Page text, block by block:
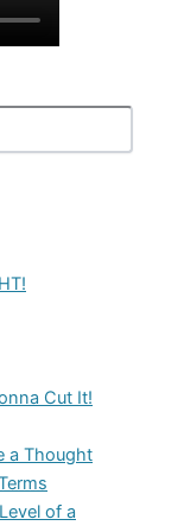
Cut It!
a Thought
of a